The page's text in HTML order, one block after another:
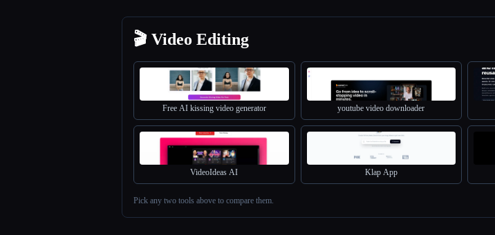
🎬 Video Editing
Free AI kissing video generator youtube video downloader
VideoIdeas AI Klap App
Pick any two tools above to compare them.